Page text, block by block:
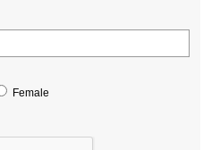
Female